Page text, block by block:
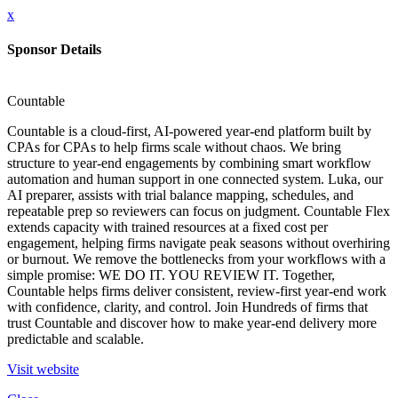
x
Sponsor Details
Countable
Countable is a cloud-first, AI-powered year-end platform built by
CPAs for CPAs to help firms scale without chaos. We bring
structure to year-end engagements by combining smart workflow
automation and human support in one connected system. Luka, our
AI preparer, assists with trial balance mapping, schedules, and
repeatable prep so reviewers can focus on judgment. Countable Flex
extends capacity with trained resources at a fixed cost per
engagement, helping firms navigate peak seasons without overhiring
or burnout. We remove the bottlenecks from your workflows with a
simple promise: WE DO IT. YOU REVIEW IT. Together,
Countable helps firms deliver consistent, review-first year-end work
with confidence, clarity, and control. Join Hundreds of firms that
trust Countable and discover how to make year-end delivery more
predictable and scalable.
Visit website